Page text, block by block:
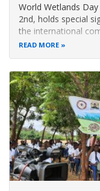
World Wetlands
2nd, holds special
the international
wetland
READ MORE